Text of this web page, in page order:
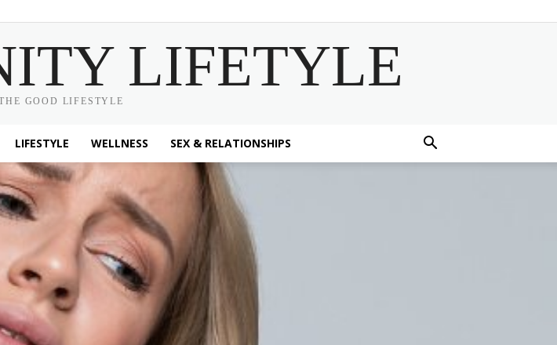
LIFETYLE
GOOD LIFESTYLE
LIFESTYLE WELLNESS SEX & RELATIONSHIPS